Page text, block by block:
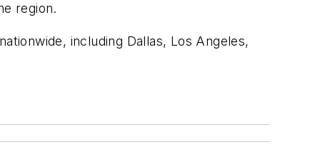
region.
including Dallas, Los Angeles,